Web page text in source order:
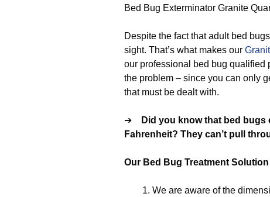
Bed Bug Exterminator Granite
Despite the fact that adult bed
sight. That’s what makes our
our professional bed bug qualified
the problem – since you can only
that must be dealt with.
➔
Did you know that bed
Fahrenheit? They can’t pull
Our Bed Bug Treatment Solution
We are aware of the